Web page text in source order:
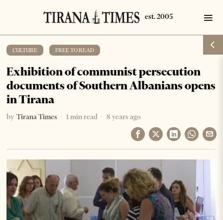
CULTURE FREE TO READ
Exhibition of communist persecution
documents of Southern Albanians opens
in Tirana
by Tirana Times 1 min read 8 years ago